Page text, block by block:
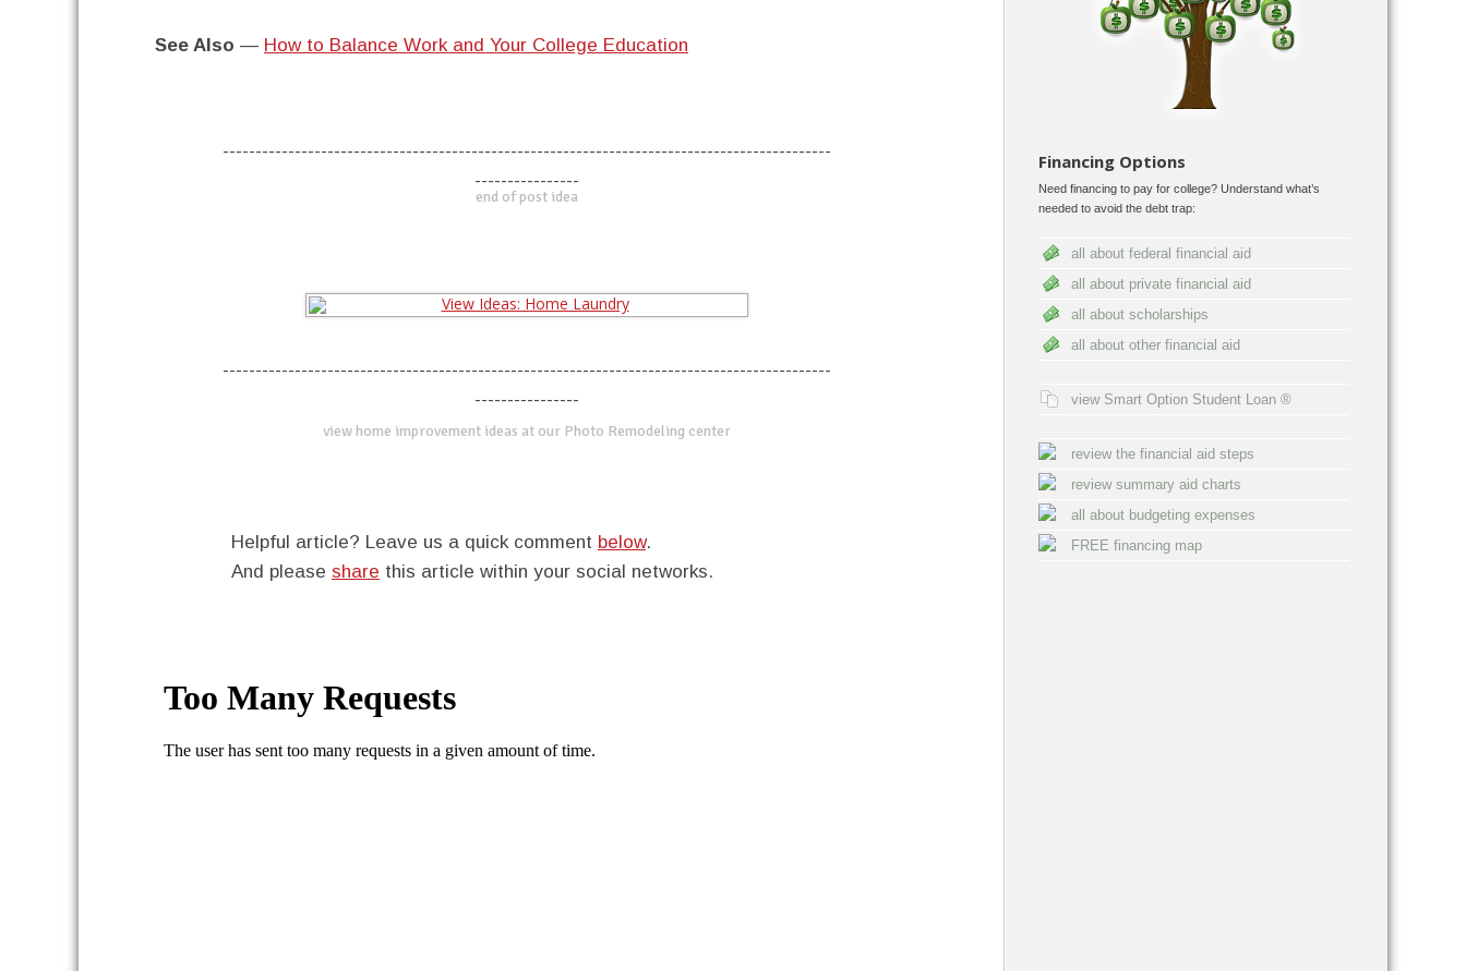
See Also — How to Balance Work and Your College Education
---------------------------------------------------------------------------------------------
----------------
end of post idea
---------------------------------------------------------------------------------------------
----------------
view home improvement ideas at our Photo Remodeling center
Helpful article? Leave us a quick comment below.
And please share this article within your social networks.
Financing Options
Need financing to pay for college? Understand what’s
needed to avoid the debt trap:
all about federal financial aid
all about private financial aid
all about scholarships
all about other financial aid
view Smart Option Student Loan ®
review the financial aid steps
review summary aid charts
all about budgeting expenses
FREE financing map